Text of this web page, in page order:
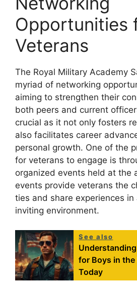
Opportunities
Veterans
The Royal Military Academy
myriad of networking
aiming to strengthen their
both peers and current
crucial as it not only fosters
also facilitates career
personal growth. One of the
for veterans to engage is
organized events held at the
events provide veterans the
ties and share experiences
inviting environment.
See also
for Boys in
Today